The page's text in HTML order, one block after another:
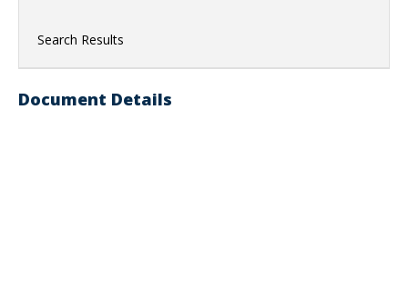
Search Results
Document Details